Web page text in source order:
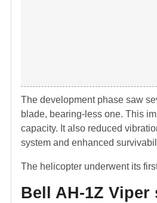
The development phase saw
blade, bearing-less one. This
capacity. It also reduced
system and enhanced
The helicopter underwent its
Bell AH-1Z Viper